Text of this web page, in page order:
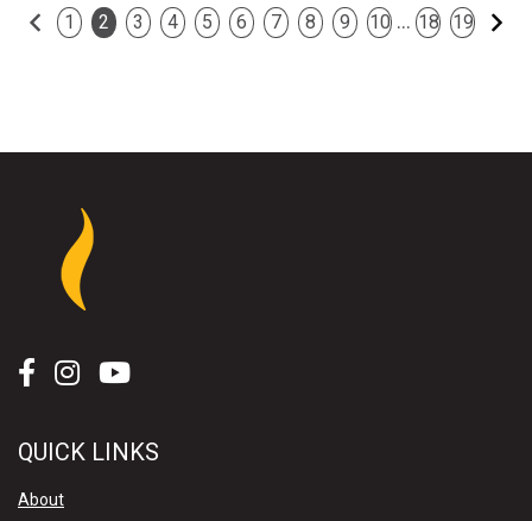
Previous
1 2 3 4 5 6 7 8 9 10 ... 18 19
QUICK LINKS
About